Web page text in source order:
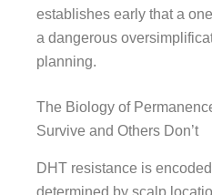
establishes early that a
a dangerous
planning.
The Biology of
Survive and Others Don’t
DHT resistance is